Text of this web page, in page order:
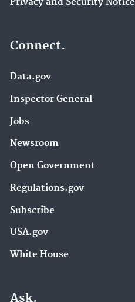
Privacy and Security Notice
Connect.
Data.gov
Inspector General
Jobs
Newsroom
Open Government
Regulations.gov
Subscribe
USA.gov
White House
Ask.